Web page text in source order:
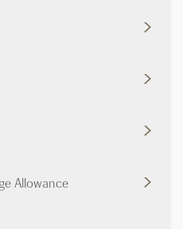
Allowance